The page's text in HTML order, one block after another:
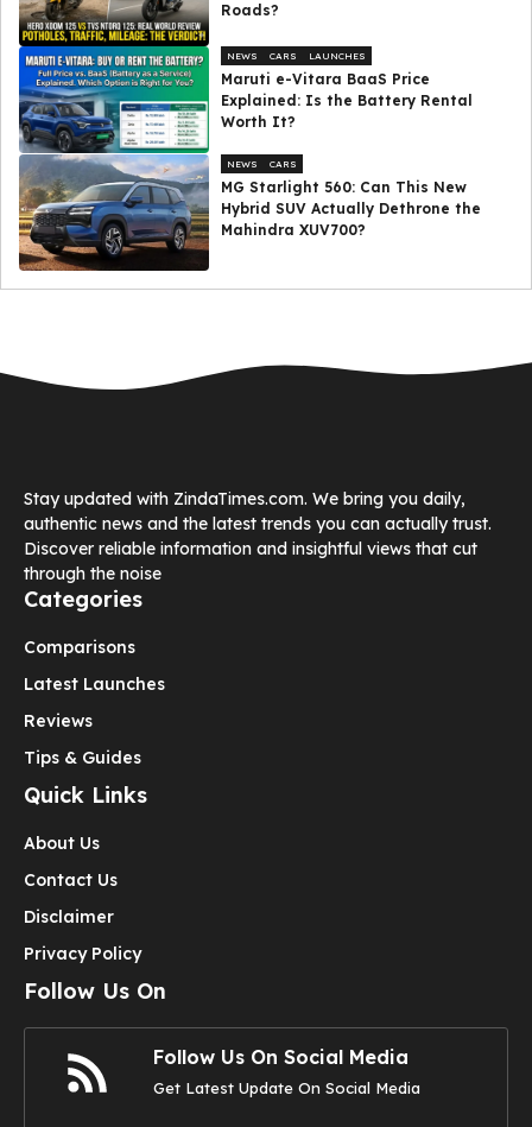
Roads?
NEWS CARS LAUNCHES
Maruti e-Vitara BaaS Price
Explained: Is the Battery Rental
Worth It?
NEWS CARS
MG Starlight 560: Can This New
Hybrid SUV Actually Dethrone the
Mahindra XUV700?
Stay updated with ZindaTimes.com. We bring you daily,
authentic news and the latest trends you can actually trust.
Discover reliable information and insightful views that cut
through the noise
Categories
Comparisons
Latest Launches
Reviews
Tips & Guides
Quick Links
About Us
Contact Us
Disclaimer
Privacy Policy
Follow Us On
Follow Us On Social Media
Get Latest Update On Social Media